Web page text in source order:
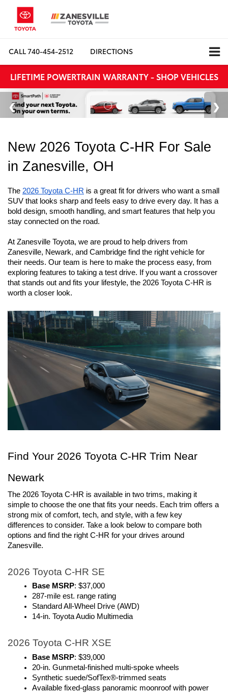
CALL740-454-2512 DIRECTIONS
LIFETIME POWERTRAIN WARRANTY - SHOP VEHICLES
New 2026 Toyota C-HR For Sale
in Zanesville, OH
The 2026 Toyota C-HR is a great fit for drivers who want a small
SUV that looks sharp and feels easy to drive every day. It has a
bold design, smooth handling, and smart features that help you
stay connected on the road.
At Zanesville Toyota, we are proud to help drivers from
Zanesville, Newark, and Cambridge find the right vehicle for
their needs. Our team is here to make the process easy, from
exploring features to taking a test drive. If you want a crossover
that stands out and fits your lifestyle, the 2026 Toyota C-HR is
worth a closer look.
Find Your 2026 Toyota C-HR Trim Near
Newark
The 2026 Toyota C-HR is available in two trims, making it
simple to choose the one that fits your needs. Each trim offers a
strong mix of comfort, tech, and style, with a few key
differences to consider. Take a look below to compare both
options and find the right C-HR for your drives around
Zanesville.
2026 Toyota C-HR SE
Base MSRP: $37,000
287-mile est. range rating
Standard All-Wheel Drive (AWD)
14-in. Toyota Audio Multimedia
2026 Toyota C-HR XSE
Base MSRP: $39,000
20-in. Gunmetal-finished multi-spoke wheels
Synthetic suede/SofTex®-trimmed seats
Available fixed-glass panoramic moonroof with power